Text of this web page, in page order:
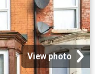
View photo